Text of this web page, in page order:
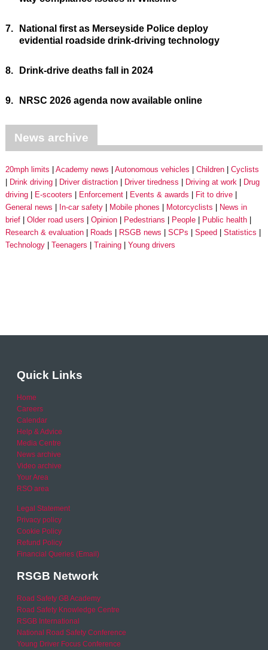
7.
National first as Merseyside Police deploy
evidential roadside drink-driving technology
8. Drink-drive deaths fall in 2024
9. NRSC 2026 agenda now available online
News archive
20mph limits Academy news Autonomous vehicles Children
Cyclists
Drink driving
Driver distraction Driver tiredness Driving at work
Drug
driving
E-scooters Enforcement Events & awards
Fit to drive
General news
In-car safety Mobile phones Motorcyclists
News in
brief
Older road users Opinion Pedestrians People
Public health
Research & evaluation
Roads RSGB news SCPs Speed
Statistics
Technology
Teenagers Training Young drivers
Quick Links
Home
Careers
Calendar
Help & Advice
Media Centre
News archive
Video archive
Your Area
RSO area
Legal Statement
Privacy policy
Cookie Policy
Refund Policy
Financial Queries (Email)
RSGB Network
Road Safety GB Academy
Road Safety Knowledge Centre
RSGB International
National Road Safety Conference
Young Driver Focus Conference